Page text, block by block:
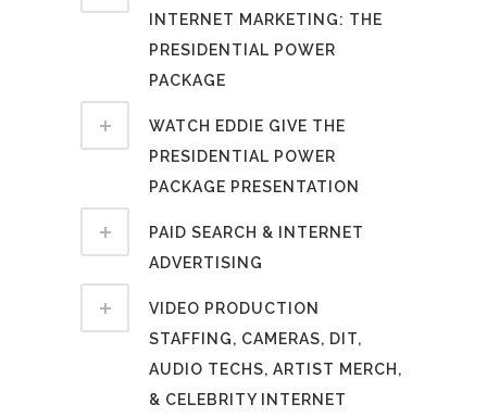
INTERNET MARKETING: THE
PRESIDENTIAL POWER
PACKAGE
WATCH EDDIE GIVE THE
PRESIDENTIAL POWER
PACKAGE PRESENTATION
PAID SEARCH & INTERNET
ADVERTISING
VIDEO PRODUCTION
STAFFING, CAMERAS, DIT,
AUDIO TECHS, ARTIST MERCH,
& CELEBRITY INTERNET